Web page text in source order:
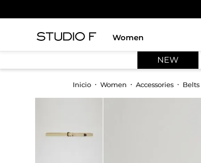
Women
skirt
NEW
Women Accessories Belts